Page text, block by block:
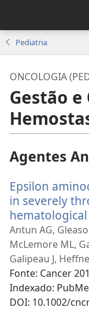
Pediatria
ONCOLOGIA
Gestão
Agentes
Epsilon
in severely
Antun AG,
McLemore ML,
Galipeau J,
Fonte‎: Cancer
Indexado‎:
DOI‎: 10.1002/